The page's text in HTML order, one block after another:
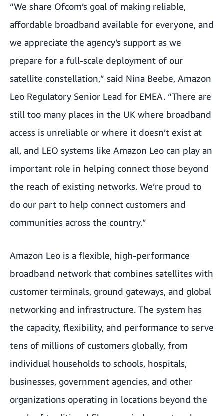
“We share Ofcom’s goal of making reliable,
affordable broadband available for everyone, and
we appreciate the agency’s support as we
prepare for a full-scale deployment of our
satellite constellation,” said Nina Beebe, Amazon
Leo Regulatory Senior Lead for EMEA. “There are
still too many places in the UK where broadband
access is unreliable or where it doesn’t exist at
all, and LEO systems like Amazon Leo can play an
important role in helping connect those beyond
the reach of existing networks. We’re proud to
do our part to help connect customers and
communities across the country.”
Amazon Leo is a flexible, high-performance
broadband network that combines satellites with
customer terminals, ground gateways, and global
networking and infrastructure. The system has
the capacity, flexibility, and performance to serve
tens of millions of customers globally, from
individual households to schools, hospitals,
businesses, government agencies, and other
organizations operating in locations beyond the